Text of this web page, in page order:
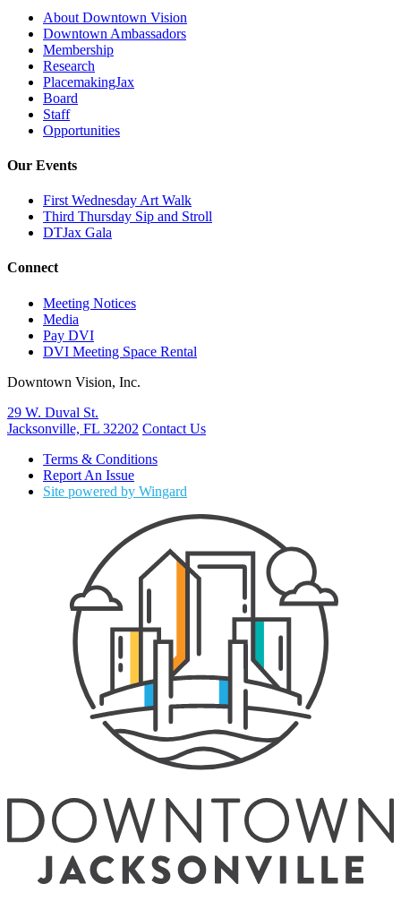
About Downtown Vision
Downtown Ambassadors
Membership
Research
PlacemakingJax
Board
Staff
Opportunities
Our Events
First Wednesday Art Walk
Third Thursday Sip and Stroll
DTJax Gala
Connect
Meeting Notices
Media
Pay DVI
DVI Meeting Space Rental
Downtown Vision, Inc.
29 W. Duval St.
Jacksonville, FL 32202 Contact Us
Terms & Conditions
Report An Issue
Site powered by Wingard